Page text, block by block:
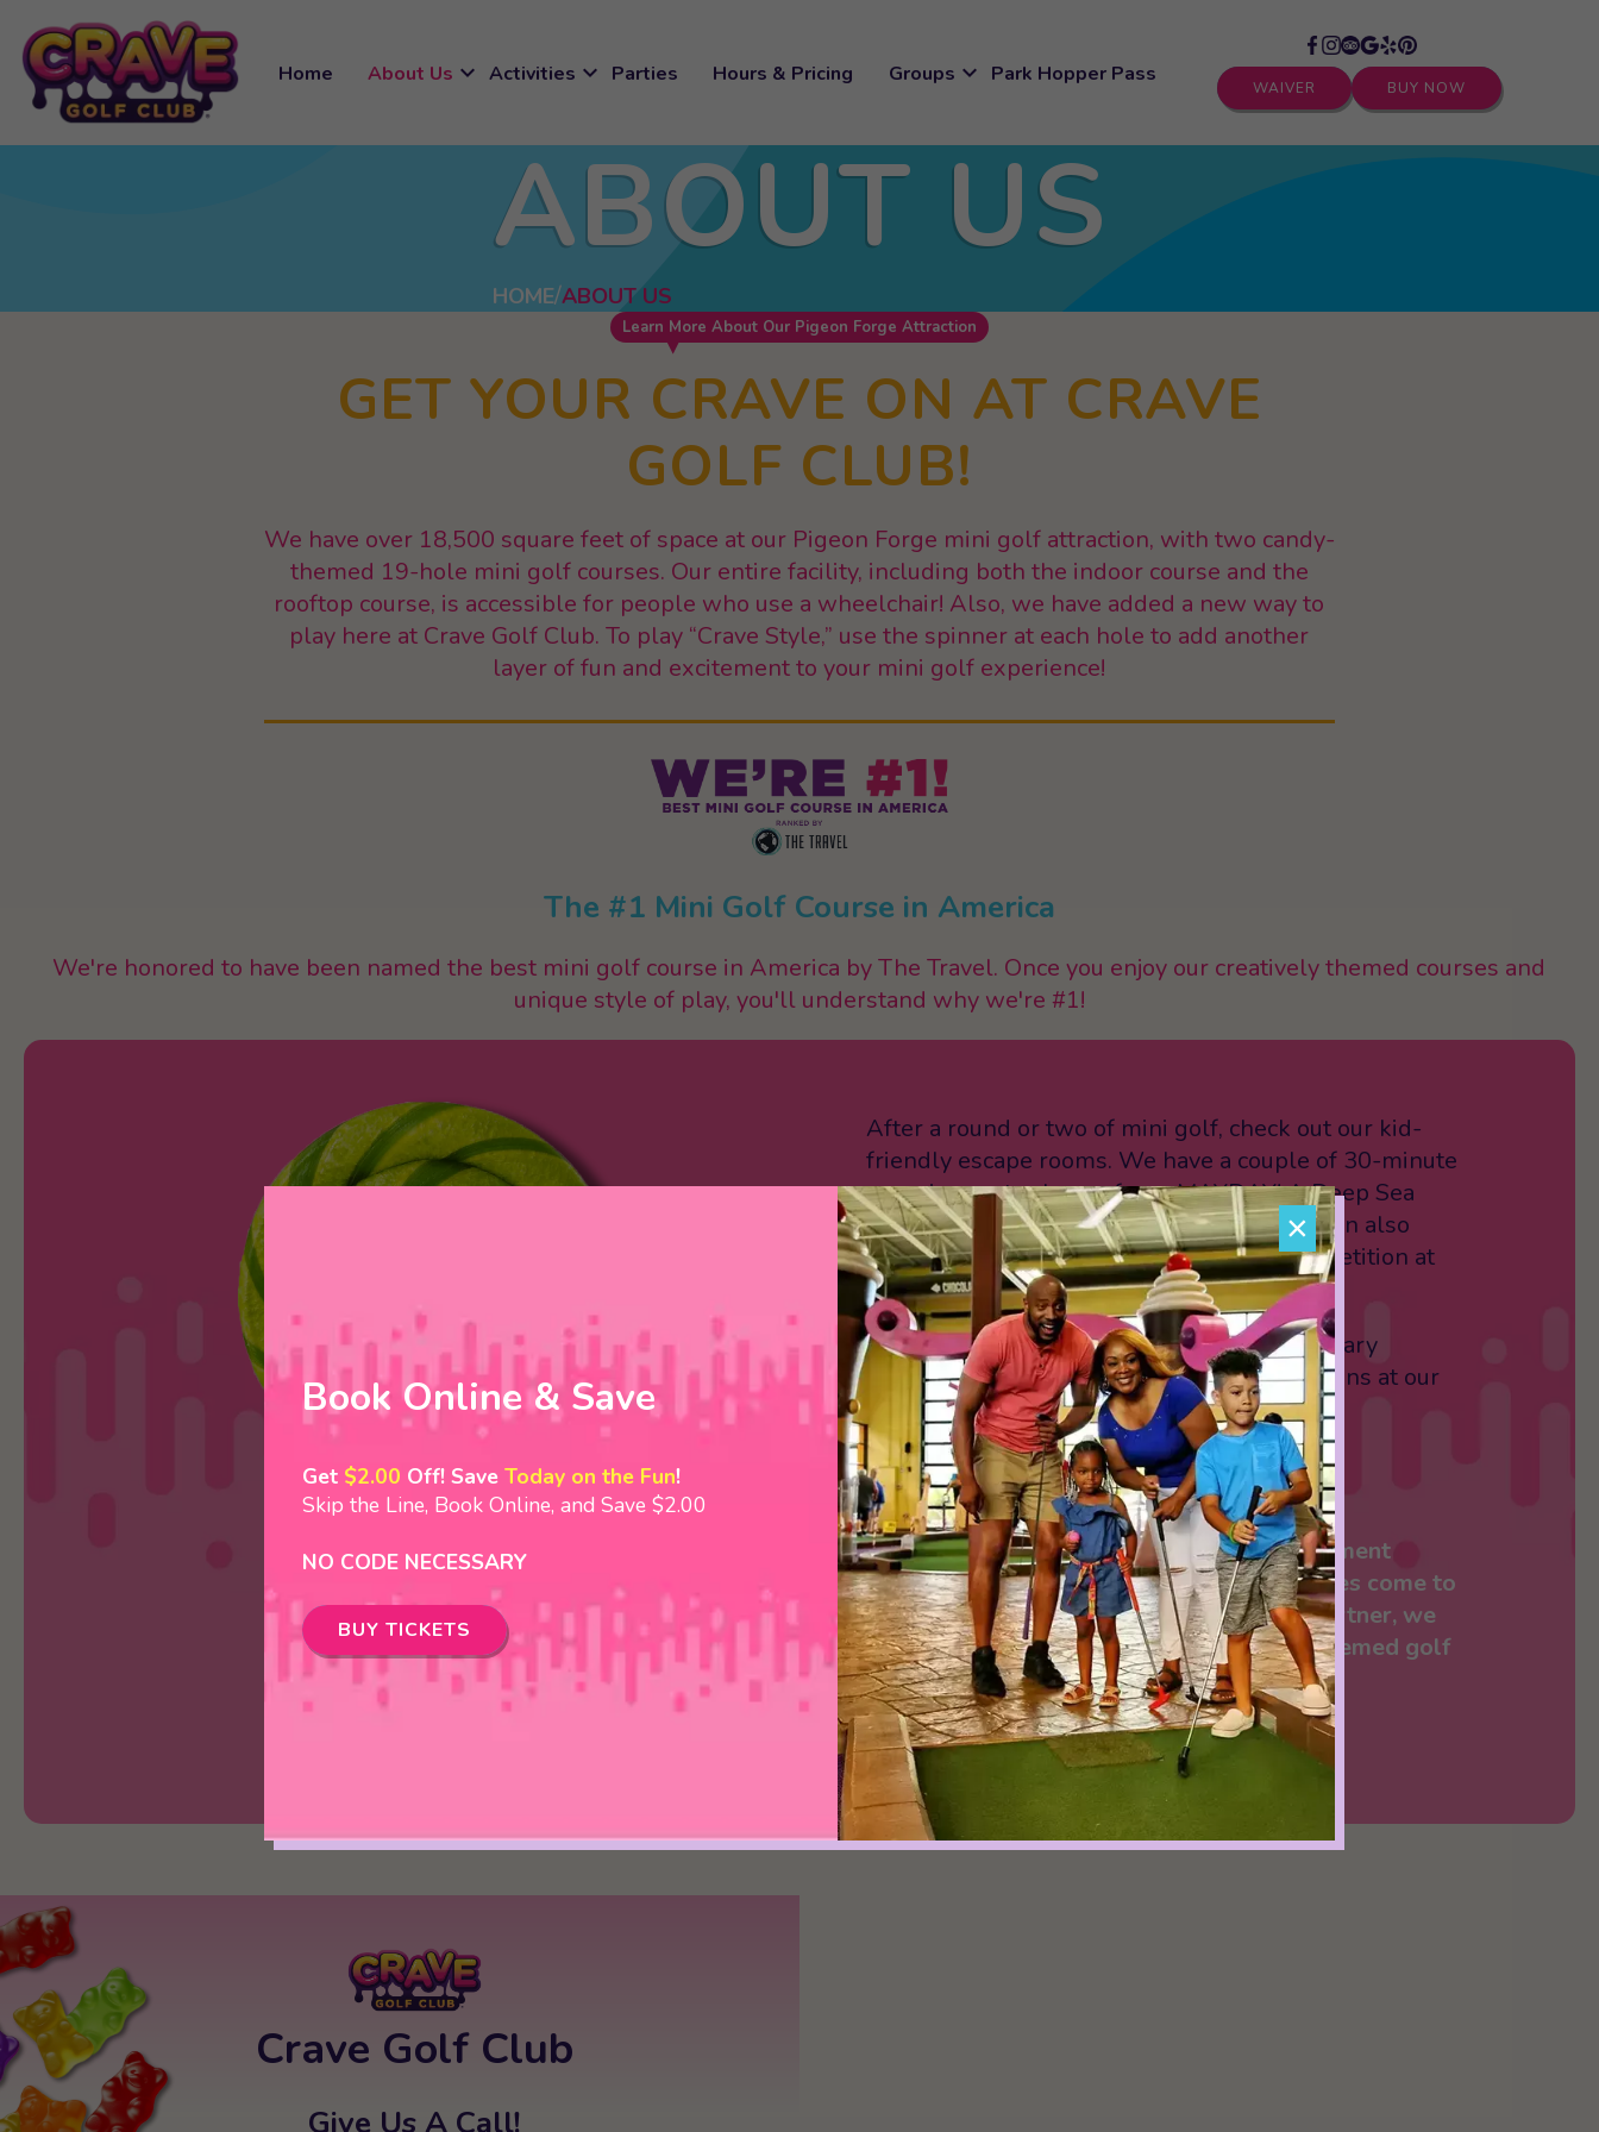
×
Book Online & Save
Get $2.00 Off! Save Today on the Fun!
Skip the Line, Book Online, and Save $2.00
NO CODE NECESSARY
BUY TICKETS
Home About Us expand_more Activities expand_more Parties Hours & Pricing Groups expand_more Park Hopper Pass
WAIVER BUY NOW
ABOUT US
HOME ABOUT US
Learn More About Our Pigeon Forge Attraction
GET YOUR CRAVE ON AT CRAVE
GOLF CLUB!
We have over 18,500 square feet of space at our Pigeon Forge mini golf attraction, with two candy-
themed 19-hole mini golf courses. Our entire facility, including both the indoor course and the
rooftop course, is accessible for people who use a wheelchair! Also, we have added a new way to
play here at Crave Golf Club. To play “Crave Style,” use the spinner at each hole to add another
layer of fun and excitement to your mini golf experience!
The #1 Mini Golf Course in America
We're honored to have been named the best mini golf course in America by The Travel. Once you enjoy our creatively themed courses and
unique style of play, you'll understand why we're #1!
After a round or two of mini golf, check out our kid-
friendly escape rooms. We have a couple of 30-minute
experiences to choose from: MAYDAY! A Deep Sea
Adventure and Zombie Research Lab. You can also
challenge the family to some friendly competition at
our miniature bowling alley!
Before you leave, treat yourself to some sugary
goodness! We offer some sweet snack options at our
candy shop, including soft-serve ice cream.
VIEW ACTIVITIES
“Crave is a hole-in-one, one-stop entertainment
destination that will change the way families come to
play in Pigeon Forge. Together with our partner, we
took this over-the-top dream of dessert-themed golf
and turned it into a playable reality.”
- Chucky Blalock
Crave Golf Club
Give Us A Call!